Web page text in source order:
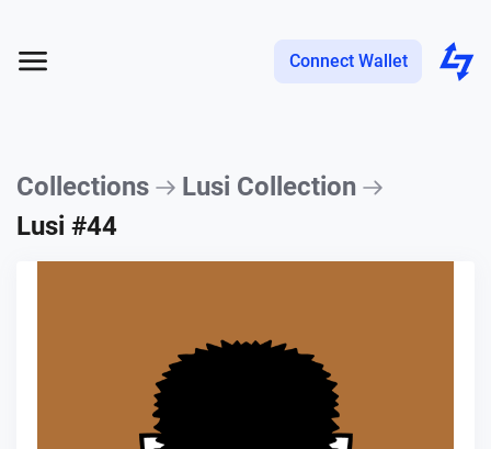
Connect Wallet
Collections
Lusi Collection
Lusi #44